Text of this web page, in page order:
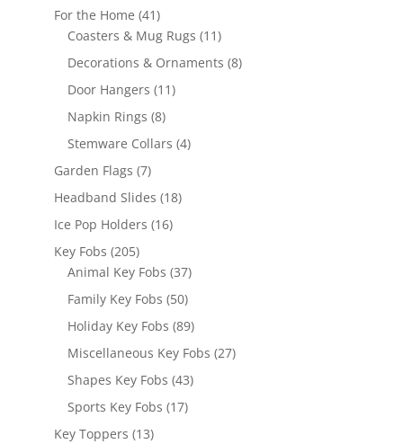
For the Home 4141
products
Coasters & Mug Rugs 1111
products
Decorations & Ornaments 88
Door Hangers 1111
Napkin Rings 88
products
Stemware Collars 44
Garden Flags 77
products
Headband Slides 1818
Ice Pop Holders 1616
Key Fobs 205205
products
Animal Key Fobs 3737
products
Family Key Fobs 5050
products
Holiday Key Fobs 8989
products
Miscellaneous Key Fobs 2727
Shapes Key Fobs 4343
Sports Key Fobs 1717
Key Toppers 1313